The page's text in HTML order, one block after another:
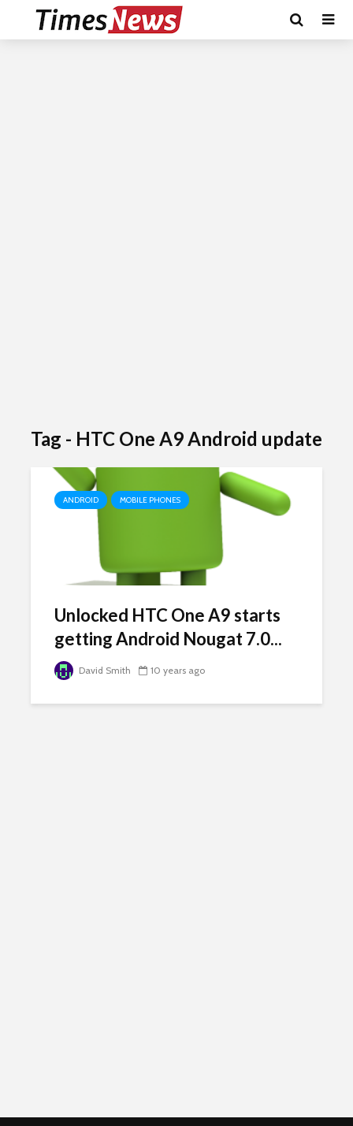
Tag - HTC One A9 Android update
ANDROID MOBILE PHONES
Unlocked HTC One A9 starts
getting Android Nougat 7.0...
David Smith 10 years ago